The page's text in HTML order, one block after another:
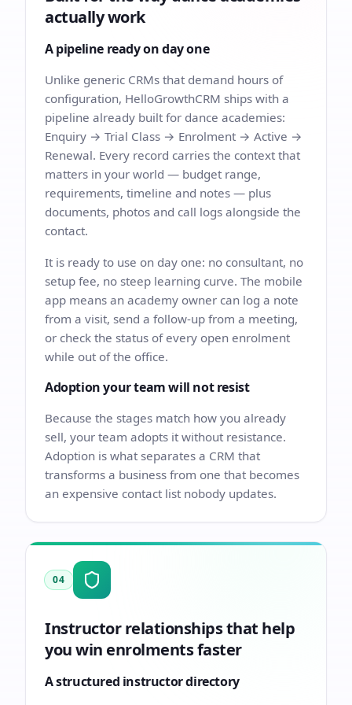
actually work
A pipeline ready on day one
Unlike generic CRMs that demand hours of
configuration, HelloGrowthCRM ships with a
pipeline already built for dance academies:
Enquiry → Trial Class → Enrolment → Active →
Renewal. Every record carries the context that
matters in your world — budget range,
requirements, timeline and notes — plus
documents, photos and call logs alongside the
contact.
It is ready to use on day one: no consultant, no
setup fee, no steep learning curve. The mobile
app means an academy owner can log a note
from a visit, send a follow-up from a meeting,
or check the status of every open enrolment
while out of the office.
Adoption your team will not resist
Because the stages match how you already
sell, your team adopts it without resistance.
Adoption is what separates a CRM that
transforms a business from one that becomes
an expensive contact list nobody updates.
04
Instructor relationships that help
you win enrolments faster
A structured instructor directory